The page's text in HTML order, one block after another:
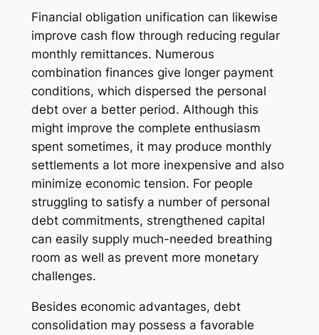
Financial obligation unification can likewise
improve cash flow through reducing regular
monthly remittances. Numerous
combination finances give longer payment
conditions, which dispersed the personal
debt over a better period. Although this
might improve the complete enthusiasm
spent sometimes, it may produce monthly
settlements a lot more inexpensive and also
minimize economic tension. For people
struggling to satisfy a number of personal
debt commitments, strengthened capital
can easily supply much-needed breathing
room as well as prevent more monetary
challenges.
Besides economic advantages, debt
consolidation may possess a favorable